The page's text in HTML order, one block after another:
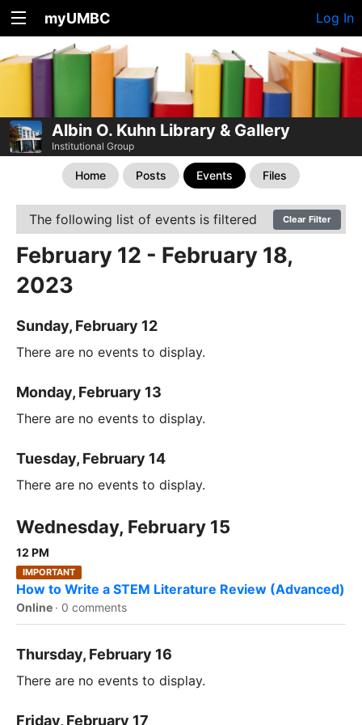
myUMBC Log In
Albin O. Kuhn Library & Gallery
Institutional Group
Home Posts Events Files
The following list of events is filtered Clear Filter
February 12 - February 18,
2023
Sunday, February 12
There are no events to display.
Monday, February 13
There are no events to display.
Tuesday, February 14
There are no events to display.
Wednesday, February 15
12 PM
IMPORTANT
How to Write a STEM Literature Review (Advanced)
Online · 0 comments
Thursday, February 16
There are no events to display.
Friday, February 17